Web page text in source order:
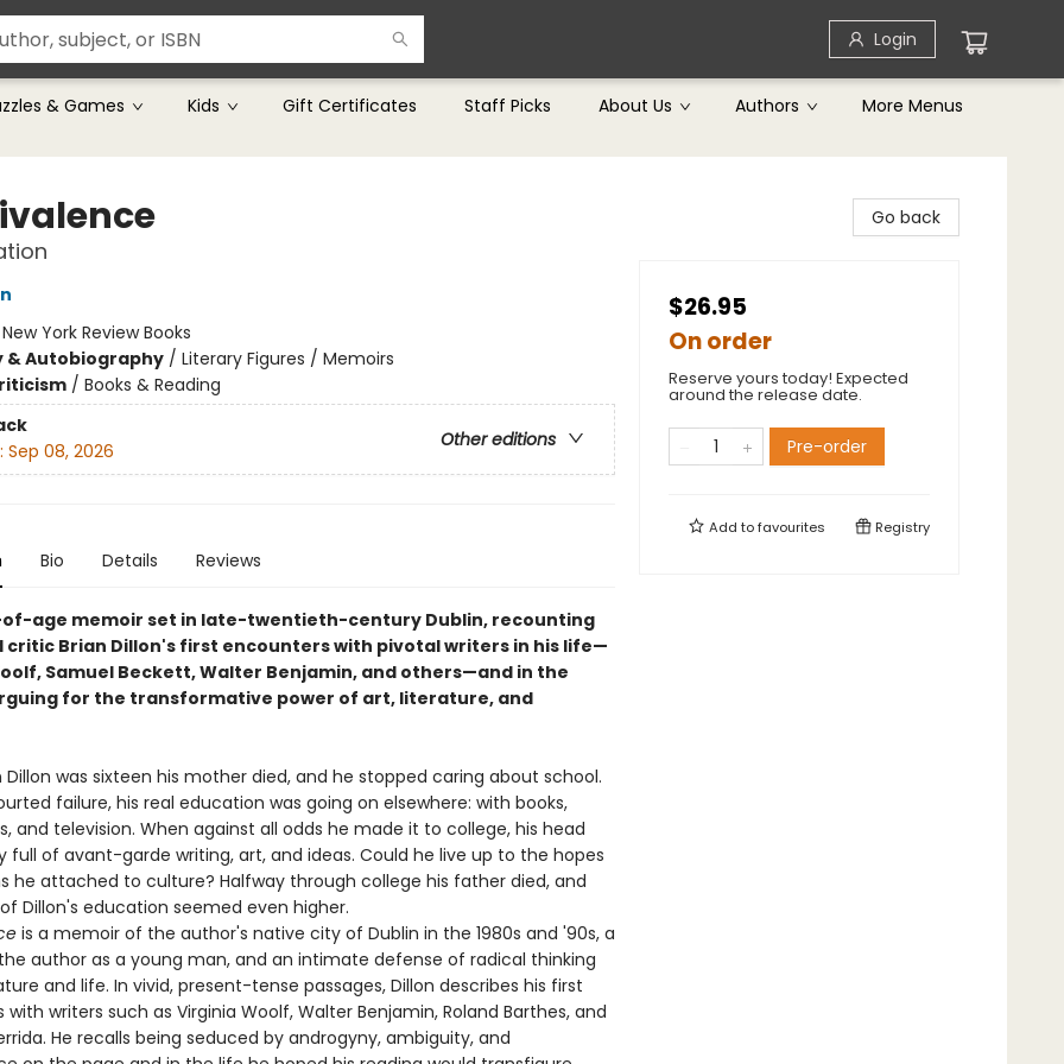
Login
& Games Kids Gift Certificates Staff Picks About Us Authors More Menus
New York Review Books
& Autobiography/ Literary Figures / Memoirs
/ Books & Reading
Other editions
Sep 08, 2026
Bio Details Reviews
age memoir set in late-twentieth-century Dublin, recounting
critic Brian Dillon's first encounters with pivotal writers in his life—
Samuel Beckett, Walter Benjamin, and others—and in the
for the transformative power of art, literature, and
Dillon was sixteen his mother died, and he stopped caring about school.
failure, his real education was going on elsewhere: with books,
and television. When against all odds he made it to college, his head
full of avant-garde writing, art, and ideas. Could he live up to the hopes
he attached to culture? Halfway through college his father died, and
Dillon's education seemed even higher.
is a memoir of the author's native city of Dublin in the 1980s and '90s, a
author as a young man, and an intimate defense of radical thinking
and life. In vivid, present-tense passages, Dillon describes his first
writers such as Virginia Woolf, Walter Benjamin, Roland Barthes, and
He recalls being seduced by androgyny, ambiguity, and
Go back
$26.95
On order
Reserve yours today! Expected
around the release date.
Pre-order
Add tofavourites Registry